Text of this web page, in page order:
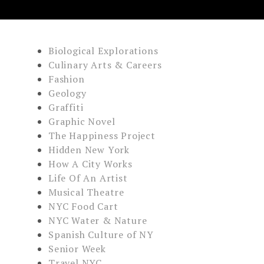
Biological Explorations
Culinary Arts & Careers
Fashion
Geology
Graffiti
Graphic Novel
The Happiness Project
Hidden New York
How A City Works
Life Of An Artist
Musical Theatre
NYC Food Cart
NYC Water & Nature
Spanish Culture of NY
Senior Week